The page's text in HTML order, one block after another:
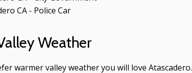
Weather
warmer valley weather you will love